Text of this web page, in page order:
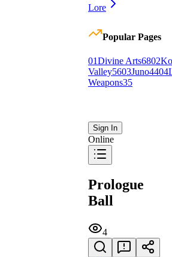
Lore
Popular Pages
01Divine Arts6802
Valley5603Juno4404
Weapons35
Sign In
Online
Prologue
Ball
4